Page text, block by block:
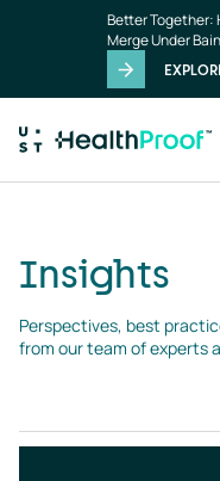
Better Together:
Merge Under
Insights
Perspectives, best
from our team of experts